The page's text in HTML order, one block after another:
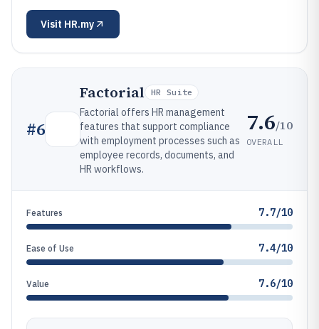
Visit HR.my
#6
Factorial HR Suite
Factorial offers HR management
features that support compliance
with employment processes such as
employee records, documents, and
HR workflows.
7.6/10
OVERALL
Features 7.7/10
Ease of Use 7.4/10
Value 7.6/10